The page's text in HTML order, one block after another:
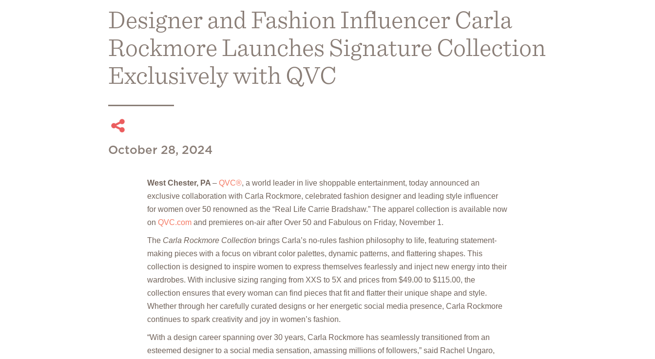
Designer and Fashion Influencer Carla
Rockmore Launches Signature Collection
Exclusively with QVC
October 28, 2024
West Chester, PA – QVC®, a world leader in live shoppable entertainment, today announced an
exclusive collaboration with Carla Rockmore, celebrated fashion designer and leading style influencer
for women over 50 renowned as the “Real Life Carrie Bradshaw.” The apparel collection is available now
on QVC.com and premieres on-air after Over 50 and Fabulous on Friday, November 1.
The Carla Rockmore Collection brings Carla’s no-rules fashion philosophy to life, featuring statement-
making pieces with a focus on vibrant color palettes, dynamic patterns, and flattering shapes. This
collection is designed to inspire women to express themselves fearlessly and inject new energy into their
wardrobes. With inclusive sizing ranging from XXS to 5X and prices from $49.00 to $115.00, the
collection ensures that every woman can find pieces that fit and flatter their unique shape and style.
Whether through her carefully curated designs or her energetic social media presence, Carla Rockmore
continues to spark creativity and joy in women’s fashion.
“With a design career spanning over 30 years, Carla Rockmore has seamlessly transitioned from an
esteemed designer to a social media sensation, amassing millions of followers,” said Rachel Ungaro,